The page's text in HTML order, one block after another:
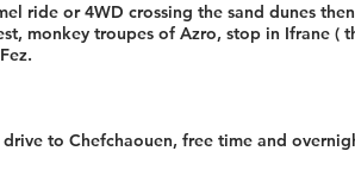
ride or 4WD crossing the sand dunes
monkey troupes of Azro, stop in Ifrane (
to Chefchaouen, free time and